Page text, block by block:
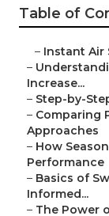
Table of
– Instant Air
–
Increase...
– Step-by-
– Comparing
Approaches
– How
Performance
– Basics of
Informed...
– The Power